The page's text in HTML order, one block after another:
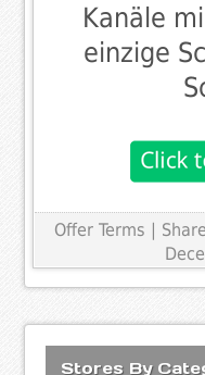
Kanäle
einzige
Offer Terms |
Stores By